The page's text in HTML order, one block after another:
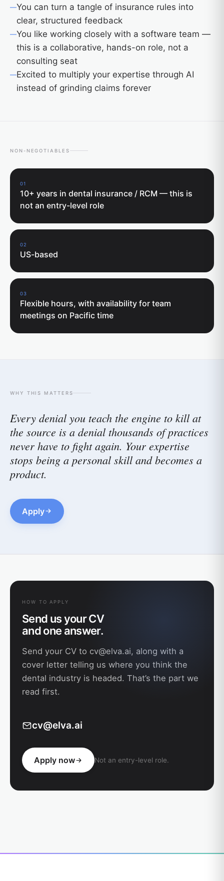
You can turn a tangle of insurance rules into
clear, structured feedback
You like working closely with a software team —
this is a collaborative, hands-on role, not a
consulting seat
Excited to multiply your expertise through AI
instead of grinding claims forever
NON-NEGOTIABLES
01
10+ years in dental insurance / RCM — this is
not an entry-level role
02
US-based
03
Flexible hours, with availability for team
meetings on Pacific time
WHY THIS MATTERS
Every denial you teach the engine to kill at
the source is a denial thousands of practices
never have to fight again. Your expertise
stops being a personal skill and becomes a
product.
Apply
HOW TO APPLY
Send us your CV
and one answer.
Send your CV to cv@elva.ai, along with a
cover letter telling us where you think the
dental industry is headed. That’s the part we
read first.
cv@elva.ai
Apply now Not an entry-level role.